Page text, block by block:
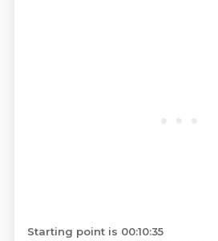
Starting point is 00:10:35